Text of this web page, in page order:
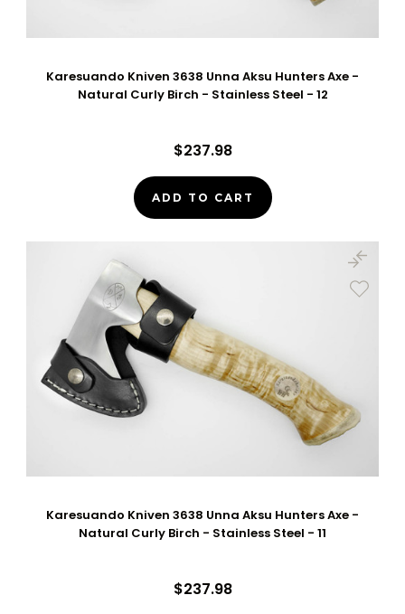
Karesuando Kniven 3638 Unna Aksu Hunters Axe -
Natural Curly Birch - Stainless Steel - 12
$237.98
ADD TO CART
Karesuando Kniven 3638 Unna Aksu Hunters Axe -
Natural Curly Birch - Stainless Steel - 11
$237.98